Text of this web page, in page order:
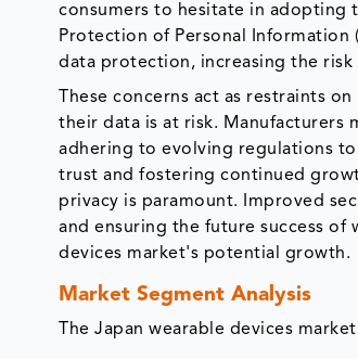
consumers to hesitate in adopting
Protection of Personal Information
data protection, increasing the risk
These concerns act as restraints
their data is at risk. Manufacturers
adhering to evolving regulations
trust and fostering continued
privacy is paramount. Improved
and ensuring the future success of
devices market's potential growth.
Market Segment Analysis
The Japan wearable devices